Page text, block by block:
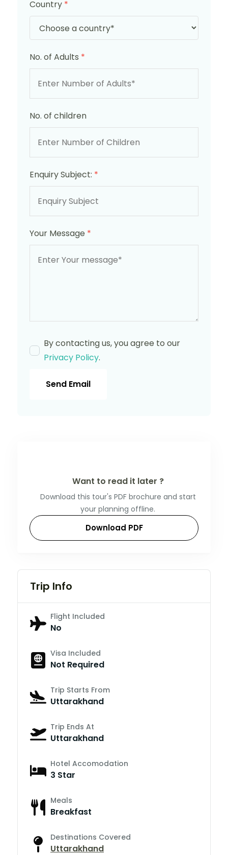
Country *
No. of Adults *
No. of children
Enquiry Subject: *
Your Message *
By contacting us, you agree to our
Privacy Policy.
Send Email
Want to read it later ?
Download this tour's PDF brochure and start
your planning offline.
Download PDF
Trip Info
Flight Included
No
Visa Included
Not Required
Trip Starts From
Uttarakhand
Trip Ends At
Uttarakhand
Hotel Accomodation
3 Star
Meals
Breakfast
Destinations Covered
Uttarakhand